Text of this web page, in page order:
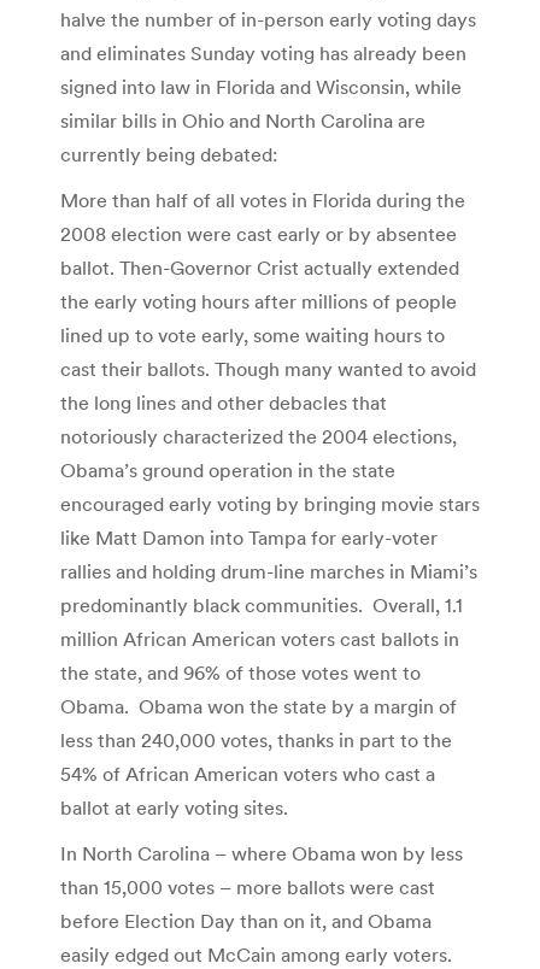
halve the number of in-person early voting days
and eliminates Sunday voting has already been
signed into law in Florida and Wisconsin, while
similar bills in Ohio and North Carolina are
currently being debated:
More than half of all votes in Florida during the
2008 election were cast early or by absentee
ballot. Then-Governor Crist actually extended
the early voting hours after millions of people
lined up to vote early, some waiting hours to
cast their ballots. Though many wanted to avoid
the long lines and other debacles that
notoriously characterized the 2004 elections,
Obama’s ground operation in the state
encouraged early voting by bringing movie stars
like Matt Damon into Tampa for early-voter
rallies and holding drum-line marches in Miami’s
predominantly black communities. Overall, 1.1
million African American voters cast ballots in
the state, and 96% of those votes went to
Obama. Obama won the state by a margin of
less than 240,000 votes, thanks in part to the
54% of African American voters who cast a
ballot at early voting sites.
In North Carolina – where Obama won by less
than 15,000 votes – more ballots were cast
before Election Day than on it, and Obama
easily edged out McCain among early voters.